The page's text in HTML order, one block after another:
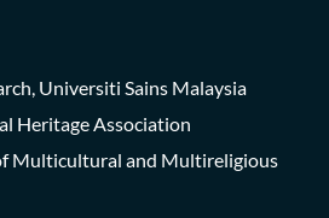
Universiti Sains Malaysia
Heritage Association
Multicultural and Multireligious